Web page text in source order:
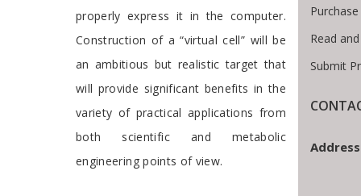
properly express it in the computer.
Construction of a “virtual cell” will be
an ambitious but realistic target that
will provide significant benefits in the
variety of practical applications from
both scientific and metabolic
engineering points of view.
Read
Submit